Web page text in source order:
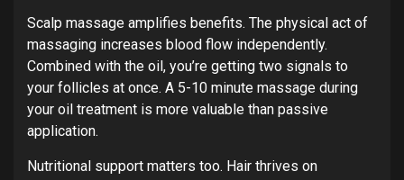
Scalp massage amplifies benefits. The physical act of
massaging increases blood flow independently.
Combined with the oil, you’re getting two signals to
your follicles at once. A 5-10 minute massage during
your oil treatment is more valuable than passive
application.
Nutritional support matters too. Hair thrives on